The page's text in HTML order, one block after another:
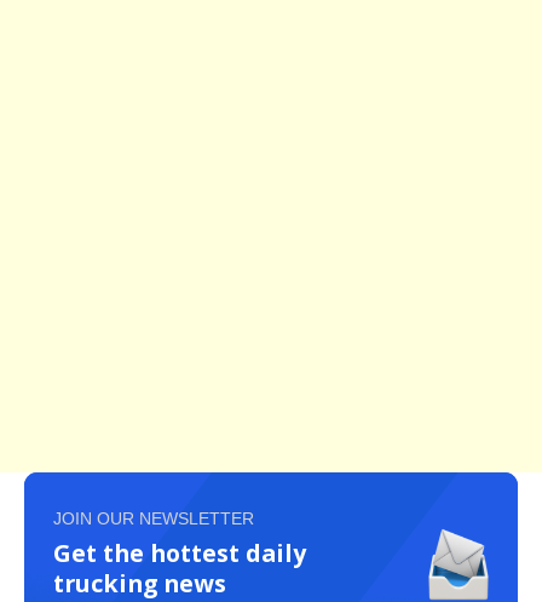
JOIN OUR NEWSLETTER
Get the hottest daily
trucking news